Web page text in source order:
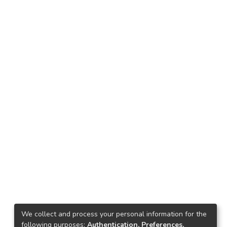
We collect and process your personal information for the
following purposes: Authentication, Preferences,